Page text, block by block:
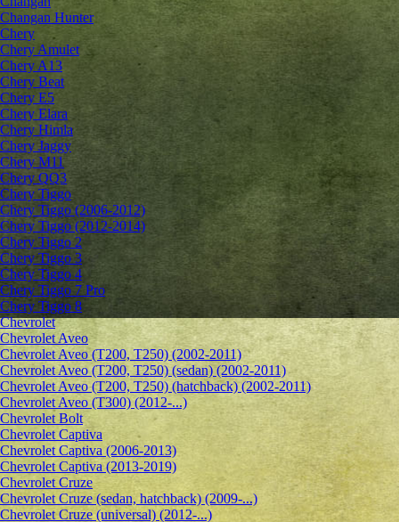
Changan Hunter
Chery
Chery Amulet
Chery A13
Chery Beat
Chery E5
Chery Elara
Chery Himla
Chery Jaggy
Chery M11
Chery QQ3
Chery Tiggo
Chery Tiggo (2006-2012)
Chery Tiggo (2012-2014)
Chery Tiggo 2
Chery Tiggo 3
Chery Tiggo 4
Chery Tiggo 7 Pro
Chery Tiggo 8
Chevrolet
Сhevrolet Aveo
Chevrolet Aveo (T200, T250) (2002-2011)
Chevrolet Aveo (T200, T250) (sedan) (2002-2011)
Chevrolet Aveo (T200, T250) (hatchback) (2002-2011)
Chevrolet Aveo (T300) (2012-...)
Chevrolet Bolt
Chevrolet Captiva
Chevrolet Captiva (2006-2013)
Chevrolet Captiva (2013-2019)
Chevrolet Cruze
Chevrolet Cruze (sedan, hatchback) (2009-...)
Chevrolet Cruze (universal) (2012-...)